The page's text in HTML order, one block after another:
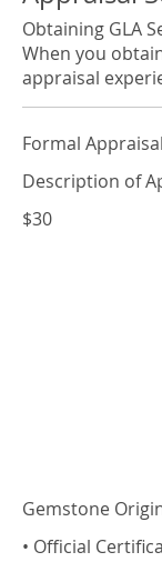
Obtaining GLA
When you
appraisal
Formal
Description of
$30
Gemstone
• Official